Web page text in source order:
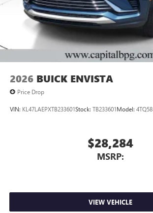
2026 BUICK ENVISTA
Price Drop
VIN: KL47LAEPXTB233601Stock: TB233601Model: 4TQ58
$28,284
MSRP:
VIEW VEHICLE